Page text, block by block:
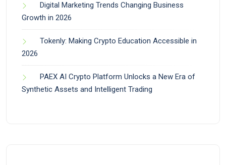
Digital Marketing Trends Changing Business
Growth in 2026
Tokenly: Making Crypto Education Accessible in
2026
PAEX AI Crypto Platform Unlocks a New Era of
Synthetic Assets and Intelligent Trading